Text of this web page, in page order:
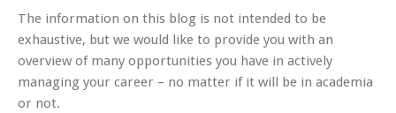
The information on this blog is not intended to be
exhaustive, but we would like to provide you with an
overview of many opportunities you have in actively
managing your career – no matter if it will be in academia
or not.